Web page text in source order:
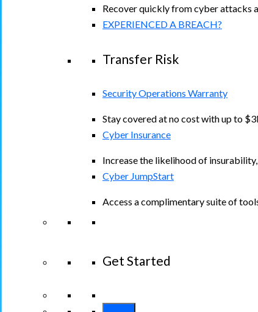
Recover quickly from cyber attacks
EXPERIENCED A BREACH?
Transfer Risk
Security Operations Warranty
Stay covered at no cost with up to
Cyber Insurance
Increase the likelihood of
Cyber JumpStart
Access a complimentary suite of
Get Started